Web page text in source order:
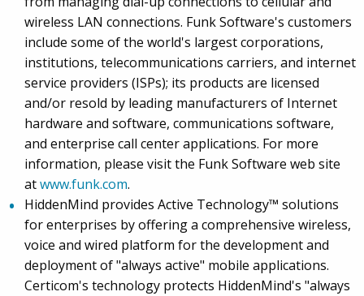
wireless LAN connections. Funk Software's customers
include some of the world's largest corporations,
institutions, telecommunications carriers, and internet
service providers (ISPs); its products are licensed
and/or resold by leading manufacturers of Internet
hardware and software, communications software,
and enterprise call center applications. For more
information, please visit the Funk Software web site
atwww.funk.com.
HiddenMind provides Active Technology™ solutions
for enterprises by offering a comprehensive wireless,
voice and wired platform for the development and
deployment of "always active" mobile applications.
Certicom's technology protects HiddenMind's "always